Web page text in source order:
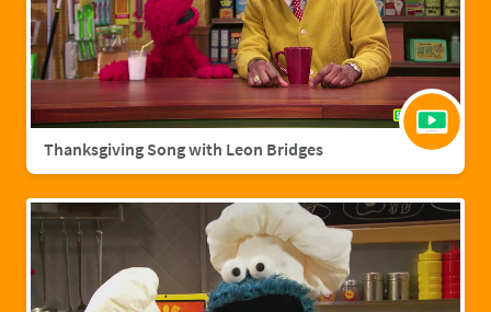
Thanksgiving Song with Leon Bridges